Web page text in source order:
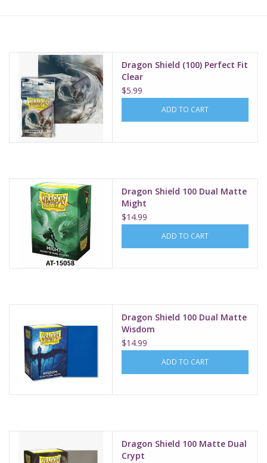
Minis
Paint
Pokemon
TCGs
Warhammer
Dragon Shield (100) Perfect Fit
Clear
$5.99
ADD TO CART
Dragon Shield 100 Dual Matte
Might
$14.99
ADD TO CART
Dragon Shield 100 Dual Matte
Wisdom
$14.99
ADD TO CART
Dragon Shield 100 Matte Dual
Crypt